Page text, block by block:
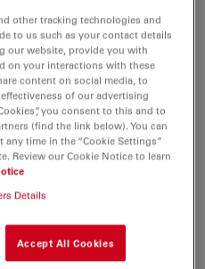
– Leica Microsystems, in
London, was
hands-on workshop at
to introduce the new
Disk system to the
with THUNDER
other tracking technologies and
to us such as your contact details
our website, provide you with
on your interactions with these
content on social media, to
of our advertising
you consent to this and to
(find the link below). You can
time in the “Cookie Settings”
Review our Cookie Notice to learn
Details
Accept All Cookies